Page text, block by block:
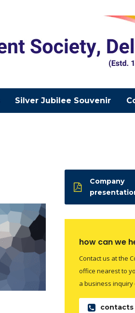
Silver Jubilee Souvenir
Company
how can we
Contact us at the
office nearest to
a business inquiry
contacts